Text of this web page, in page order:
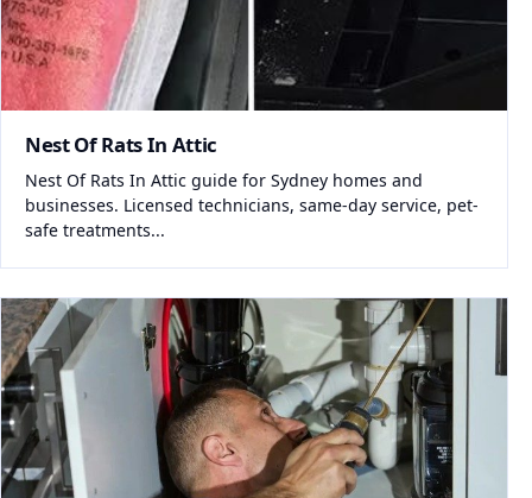
Nest Of Rats In Attic
Nest Of Rats In Attic guide for Sydney homes and
businesses. Licensed technicians, same-day service, pet-
safe treatments...